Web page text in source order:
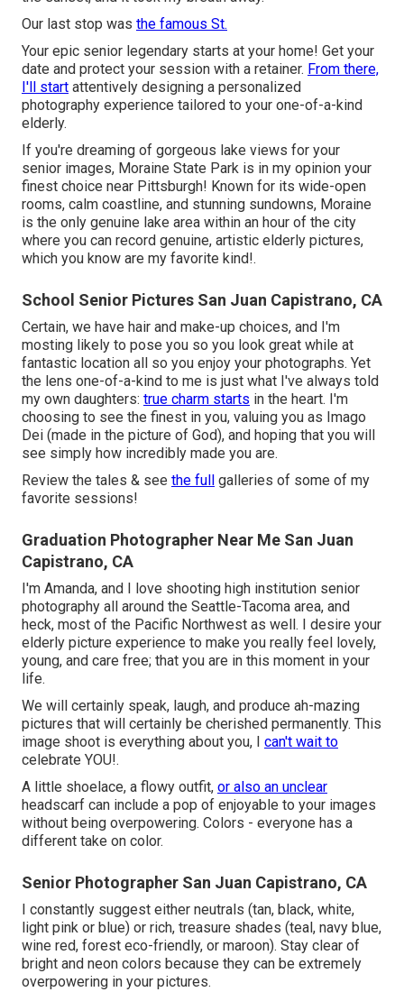
Our last stop was the famous St.
Your epic senior legendary starts at your home! Get your
date and protect your session with a retainer. From there,
I'll start attentively designing a personalized
photography experience tailored to your one-of-a-kind
elderly.
If you're dreaming of gorgeous lake views for your
senior images, Moraine State Park is in my opinion your
finest choice near Pittsburgh! Known for its wide-open
rooms, calm coastline, and stunning sundowns, Moraine
is the only genuine lake area within an hour of the city
where you can record genuine, artistic elderly pictures,
which you know are my favorite kind!.
School Senior Pictures San Juan Capistrano, CA
Certain, we have hair and make-up choices, and I'm
mosting likely to pose you so you look great while at
fantastic location all so you enjoy your photographs. Yet
the lens one-of-a-kind to me is just what I've always told
my own daughters: true charm starts in the heart. I'm
choosing to see the finest in you, valuing you as Imago
Dei (made in the picture of God), and hoping that you will
see simply how incredibly made you are.
Review the tales & see the full
galleries of some of my
favorite sessions!
Graduation Photographer Near Me San Juan
Capistrano, CA
I'm Amanda, and I love shooting high institution senior
photography all around the Seattle-Tacoma area, and
heck, most of the Pacific Northwest as well. I desire your
elderly picture experience to make you really feel lovely,
young, and care free; that you are in this moment in your
life.
We will certainly speak, laugh, and produce ah-mazing
pictures that will certainly be cherished permanently. This
image shoot is everything about you, I can't wait to
celebrate YOU!.
A little shoelace, a flowy outfit, or also an unclear
headscarf can include a pop of enjoyable to your images
without being overpowering. Colors - everyone has a
different take on color.
Senior Photographer San Juan Capistrano, CA
I constantly suggest either neutrals (tan, black, white,
light pink or blue) or rich, treasure shades (teal, navy blue,
wine red, forest eco-friendly, or maroon). Stay clear of
bright and neon colors because they can be extremely
overpowering in your pictures.